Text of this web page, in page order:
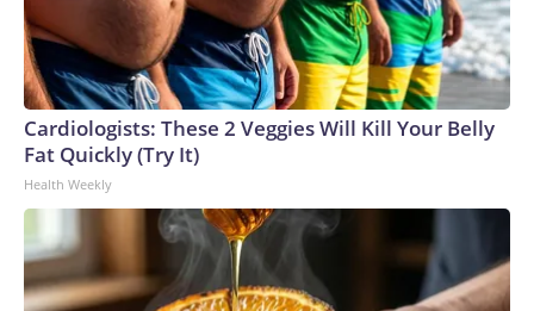
Cardiologists: These 2 Veggies Will Kill Your Belly
Fat Quickly (Try It)
Health Weekly